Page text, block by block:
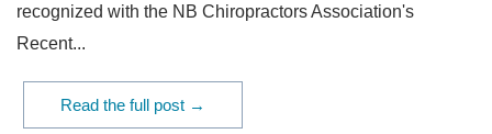
recognized with the NB Chiropractors Association's
Recent...
Read the full post →